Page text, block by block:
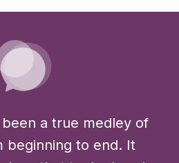
a true medley of
beginning to end. It